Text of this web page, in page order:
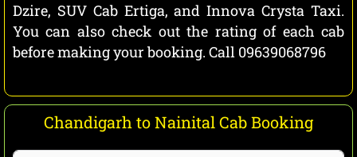
Dzire, SUV Cab Ertiga, and Innova Crysta Taxi.
You can also check out the rating of each cab
before making your booking. Call 09639068796
Chandigarh to Nainital Cab Booking